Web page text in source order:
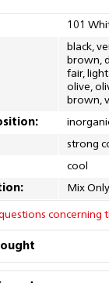
101
black,
brown,
fair,
olive,
brown,
strong
cool
Mix Only
concerning